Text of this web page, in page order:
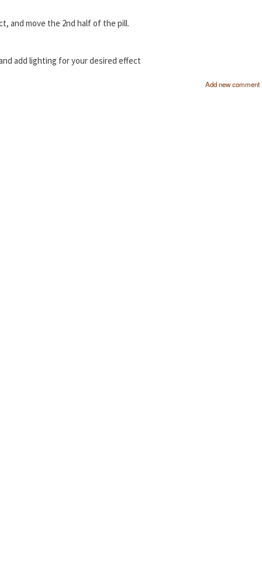
and move the 2nd half of the pill.
add lighting for your desired effect
Add new comment